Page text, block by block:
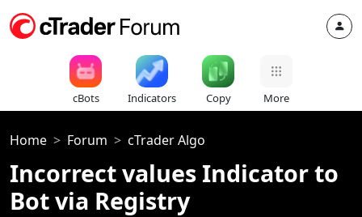
cBots Indicators Copy More
Home Forum cTrader Algo
Incorrect values Indicator to
Bot via Registry